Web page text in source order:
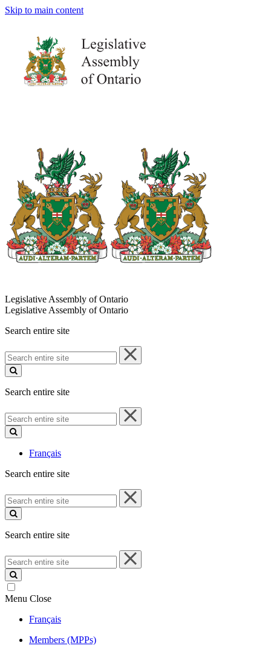
Skip to main content
Legislative Assembly of Ontario
Legislative Assembly of Ontario
Search entire site
Search
entire
site
Search entire site
Search
entire
site
Français
Search entire site
Search
entire
site
Search entire site
Search
entire
site
Menu Close
Français
Members (MPPs)